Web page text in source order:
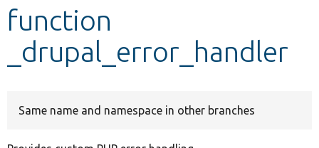
Develop for Drupal
function
_drupal_error_handler
Same name and namespace in other branches